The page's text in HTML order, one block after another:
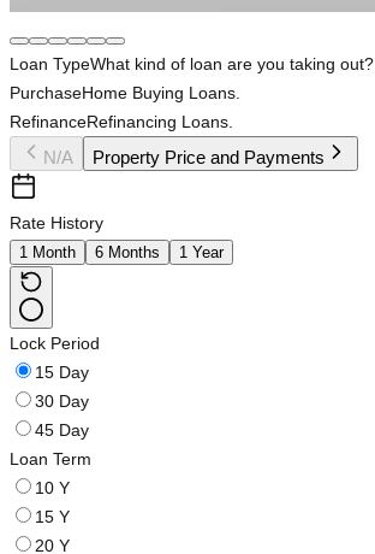
Loan TypeWhat kind of loan are you taking out?
PurchaseHome Buying Loans.
RefinanceRefinancing Loans.
N/A Property Price and Payments
Rate History
1 Month 6 Months 1 Year
Lock Period
15 Day
30 Day
45 Day
Loan Term
10 Y
15 Y
20 Y